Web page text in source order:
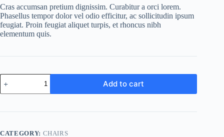
Cras accumsan pretium dignissim. Curabitur a orci lorem.
Phasellus tempor dolor vel odio efficitur, ac sollicitudin ipsum
feugiat. Proin feugiat aliquet turpis, et rhoncus nibh
elementum quis.
Office
chair
quantity
Add to cart
CATEGORY: CHAIRS